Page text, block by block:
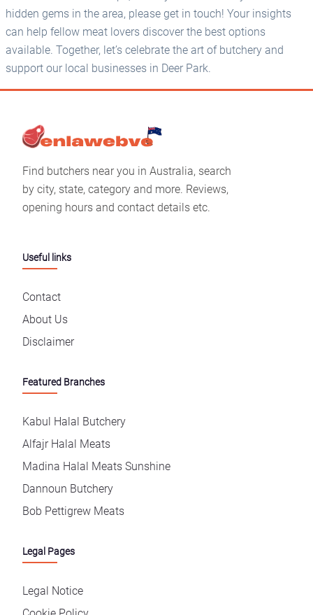
hidden gems in the area, please get in touch! Your insights
can help fellow meat lovers discover the best options
available. Together, let’s celebrate the art of butchery and
support our local businesses in Deer Park.
Find butchers near you in Australia, search
by city, state, category and more. Reviews,
opening hours and contact details etc.
Useful links
Contact
About Us
Disclaimer
Featured Branches
Kabul Halal Butchery
Alfajr Halal Meats
Madina Halal Meats Sunshine
Dannoun Butchery
Bob Pettigrew Meats
Legal Pages
Legal Notice